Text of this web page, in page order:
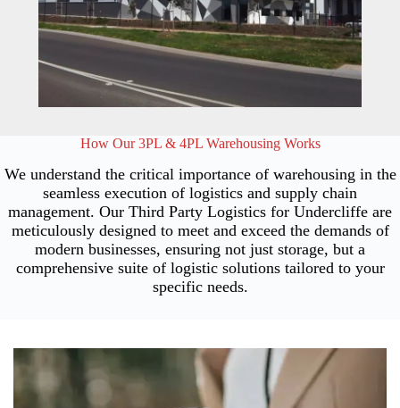
How Our 3PL & 4PL Warehousing Works
We understand the critical importance of warehousing in the
seamless execution of logistics and supply chain
management. Our Third Party Logistics for Undercliffe are
meticulously designed to meet and exceed the demands of
modern businesses, ensuring not just storage, but a
comprehensive suite of logistic solutions tailored to your
specific needs.